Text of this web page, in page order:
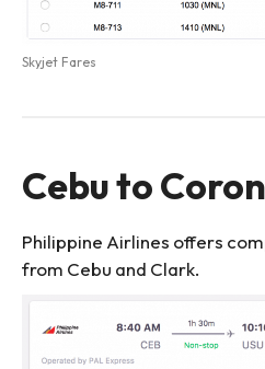
Skyjet Fares
Cebu to Coron
Philippine Airlines offers
from Cebu and Clark.